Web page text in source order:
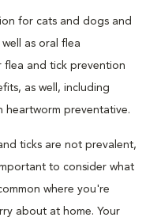
for cats and dogs and
as oral flea
and tick prevention
as well, including
heartworm preventative.
ticks are not prevalent,
to consider what
where you're
about at home. Your